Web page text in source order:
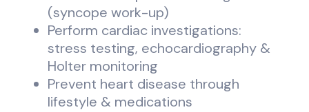
(syncope work-up)
Perform cardiac investigations:
stress testing, echocardiography &
Holter monitoring
Prevent heart disease through
lifestyle & medications